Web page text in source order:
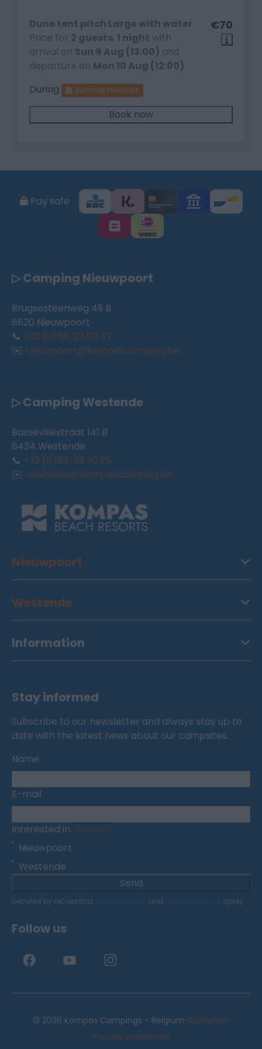
€70
Dune tent pitch Large with water
Price for 2 guests, 1 night with
arrival on Sun 9 Aug (13:00) and
departure on Mon 10 Aug (12:00)
During
Summer holidays
Book now
Pay safe
▷ Camping Nieuwpoort
Brugsesteenweg 49 B
8620 Nieuwpoort
📞 +32 (0)58-23 60 37
✉️ nieuwpoort@kompascamping.be
▷ Camping Westende
Bassevillestraat 141 B
8434 Westende
📞 +32 (0)58-22 30 25
✉️ westende@kompascamping.be
Nieuwpoort
Westende
Information
Stay informed
Subscribe to our newsletter and always stay up to
date with the latest news about our campsites.
Name
E-mail
Interested in
Nieuwpoort
Westende
Send
Secured by reCaptcha, and apply.
Follow us
© 2026 Kompas Campings - Belgium·Disclaimer
·Privacy statement